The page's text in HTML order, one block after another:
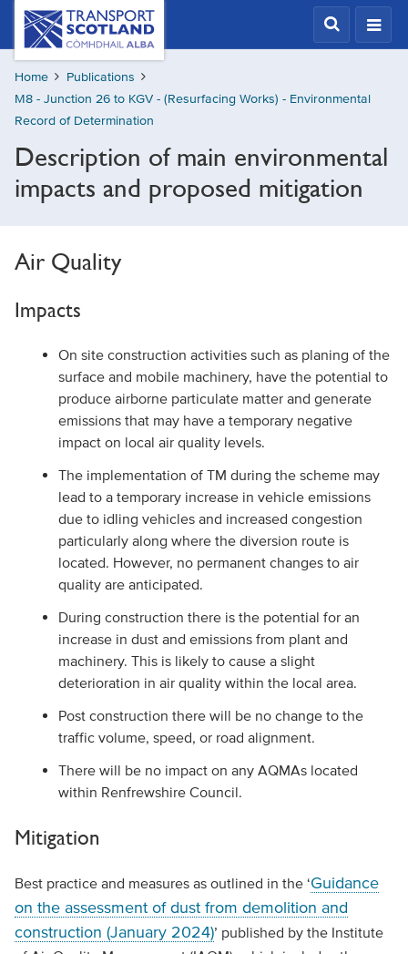
Skip
content
Transport
Scotland,
Comhdhail
alba
home
button
Home
Publications
M8 - Junction 26 to KGV - (Resurfacing Works) - Environmental
Record of Determination
Description of main environmental
impacts and proposed mitigation
Air Quality
Impacts
On site construction activities such as planing of the
surface and mobile machinery, have the potential to
produce airborne particulate matter and generate
emissions that may have a temporary negative
impact on local air quality levels.
The implementation of TM during the scheme may
lead to a temporary increase in vehicle emissions
due to idling vehicles and increased congestion
particularly along where the diversion route is
located. However, no permanent changes to air
quality are anticipated.
During construction there is the potential for an
increase in dust and emissions from plant and
machinery. This is likely to cause a slight
deterioration in air quality within the local area.
Post construction there will be no change to the
traffic volume, speed, or road alignment.
There will be no impact on any AQMAs located
within Renfrewshire Council.
Mitigation
Best practice and measures as outlined in the ‘Guidance
on the assessment of dust from demolition and
construction (January 2024)’ published by the Institute